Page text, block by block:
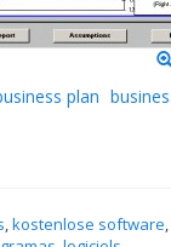
plan
,kostenlose software,